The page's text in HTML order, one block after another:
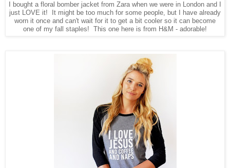
I bought a floral bomber jacket from Zara when we were in London and I
just LOVE it! It might be too much for some people, but I have already
worn it once and can't wait for it to get a bit cooler so it can become
one of my fall staples! This one here is from H&M - adorable!